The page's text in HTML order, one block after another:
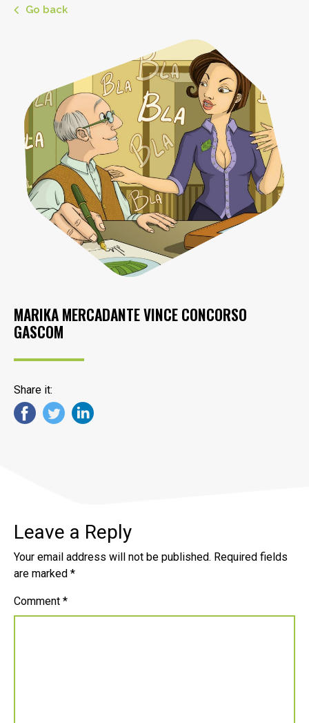
Go back
MARIKA MERCADANTE VINCE CONCORSO
GASCOM
Share it:
Leave a Reply
Your email address will not be published. Required fields
are marked *
Comment *